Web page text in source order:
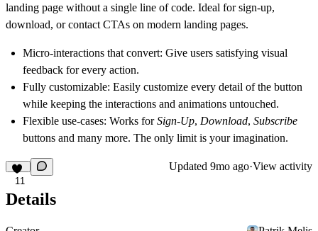
landing page without a single line of code. Ideal for sign-up,
download, or contact CTAs on modern landing pages.
Micro-interactions that convert: Give users satisfying visual
feedback for every action.
Fully customizable: Easily customize every detail of the button
while keeping the interactions and animations untouched.
Flexible use-cases: Works forSign-Up, Download, Subscribe
buttons and many more. The only limit is your imagination.
11
Updated 9mo ago·View activity
Details